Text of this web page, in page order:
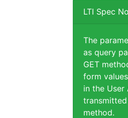
LTI Spec
The
as query
GET
form
in the User
transmitted
method.